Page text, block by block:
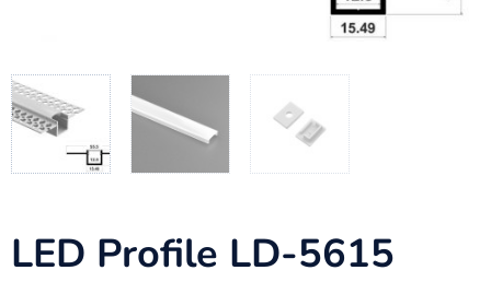
LED Profile LD-5615